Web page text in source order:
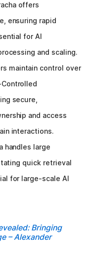
offers
ensuring rapid
for AI
and scaling.
maintain control over
secure,
and access
interactions.
handles large
quick retrieval
for large-scale AI
Bringing
– Alexander